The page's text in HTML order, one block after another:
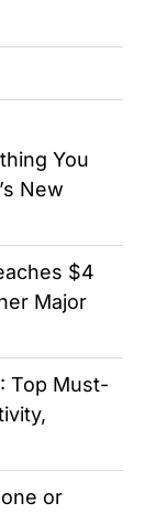
You
New
$4
Major
Top Must-
or